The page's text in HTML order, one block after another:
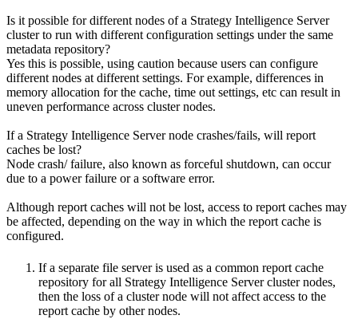
Is it possible for different nodes of a Strategy Intelligence Server
cluster to run with different configuration settings under the same
metadata repository?
Yes this is possible, using caution because users can configure
different nodes at different settings. For example, differences in
memory allocation for the cache, time out settings, etc can result in
uneven performance across cluster nodes.
If a Strategy Intelligence Server node crashes/fails, will report
caches be lost?
Node crash/ failure, also known as forceful shutdown, can occur
due to a power failure or a software error.
Although report caches will not be lost, access to report caches may
be affected, depending on the way in which the report cache is
configured.
If a separate file server is used as a common report cache
repository for all Strategy Intelligence Server cluster nodes,
then the loss of a cluster node will not affect access to the
report cache by other nodes.